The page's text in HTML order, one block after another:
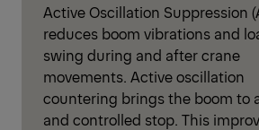
Active Oscillation Suppression
reduces boom vibrations and
swing during and after crane
movements. Active oscillation
countering brings the boom to
and controlled stop. This